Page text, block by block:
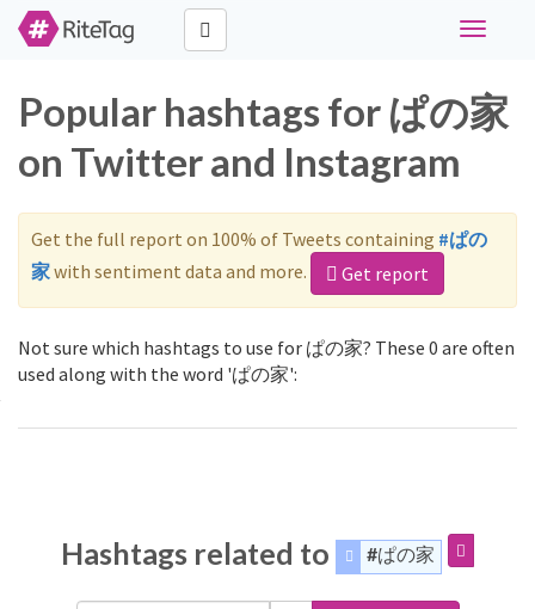
Toggle
Popular hashtags for ぱの家
on Twitter and Instagram
Get the full report on 100% of Tweets containing #ぱの
家with sentiment data and more. Get report
Not sure which hashtags to use for ぱの家? These 0 are often
used along with the word 'ぱの家':
Hashtags related to #ぱの家